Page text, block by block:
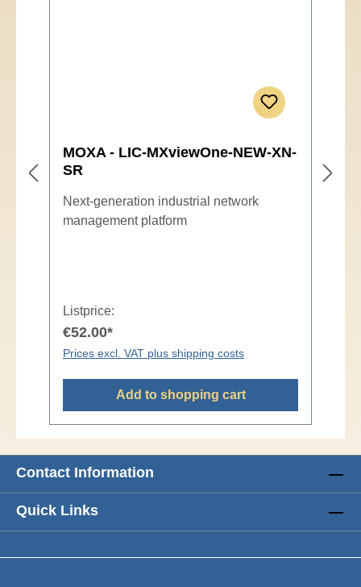
MOXA - LIC-MXviewOne-NEW-XN-
SR
Next-generation industrial network
management platform
Listprice:
€52.00*
Prices excl. VAT plus shipping costs
Add to shopping cart
Contact Information
Quick Links